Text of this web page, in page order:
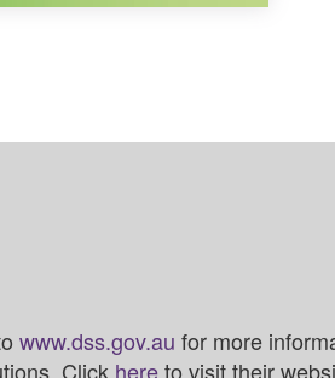
www.dss.gov.au for more
Click hereto visit their